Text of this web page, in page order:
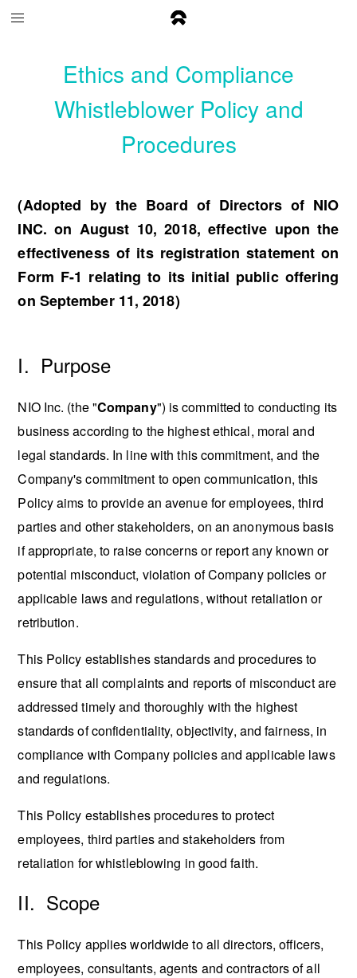
Ethics and Compliance
Whistleblower Policy and
Procedures
(Adopted by the Board of Directors of NIO
INC. on August 10, 2018, effective upon the
effectiveness of its registration statement on
Form F-1 relating to its initial public offering
on September 11, 2018)
I. Purpose
NIO Inc. (the "Company") is committed to conducting its
business according to the highest ethical, moral and
legal standards. In line with this commitment, and the
Company's commitment to open communication, this
Policy aims to provide an avenue for employees, third
parties and other stakeholders, on an anonymous basis
if appropriate, to raise concerns or report any known or
potential misconduct, violation of Company policies or
applicable laws and regulations, without retaliation or
retribution.
This Policy establishes standards and procedures to
ensure that all complaints and reports of misconduct are
addressed timely and thoroughly with the highest
standards of confidentiality, objectivity, and fairness, in
compliance with Company policies and applicable laws
and regulations.
This Policy establishes procedures to protect
employees, third parties and stakeholders from
retaliation for whistleblowing in good faith.
II. Scope
This Policy applies worldwide to all directors, officers,
employees, consultants, agents and contractors of all